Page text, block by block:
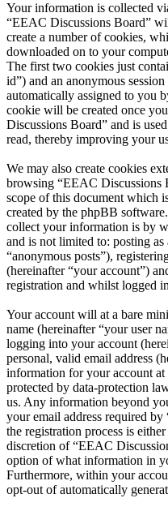
Your information is collected
“EEAC Discussions Board”
create a number of cookies,
downloaded on to your
The first two cookies just
id”) and an anonymous
automatically assigned to you
cookie will be created once
Discussions Board” and is
read, thereby improving your
We may also create cookies
browsing “EEAC Discussions
scope of this document which
created by the phpBB
collect your information is by
and is not limited to: posting
“anonymous posts”),
(hereinafter “your account”)
registration and whilst logged
Your account will at a bare
name (hereinafter “your user
logging into your account
personal, valid email address
information for your account
protected by data-protection
us. Any information beyond
your email address required
the registration process is
discretion of “EEAC
option of what information in
Furthermore, within your
opt-out of automatically